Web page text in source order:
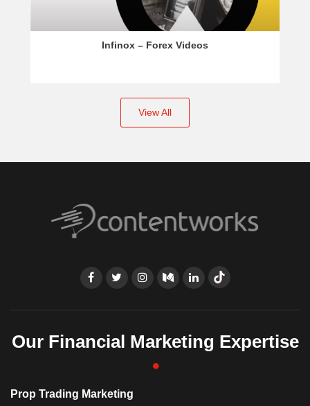
Infinox – Forex Videos
View All
Our Financial Marketing Expertise
Prop Trading Marketing